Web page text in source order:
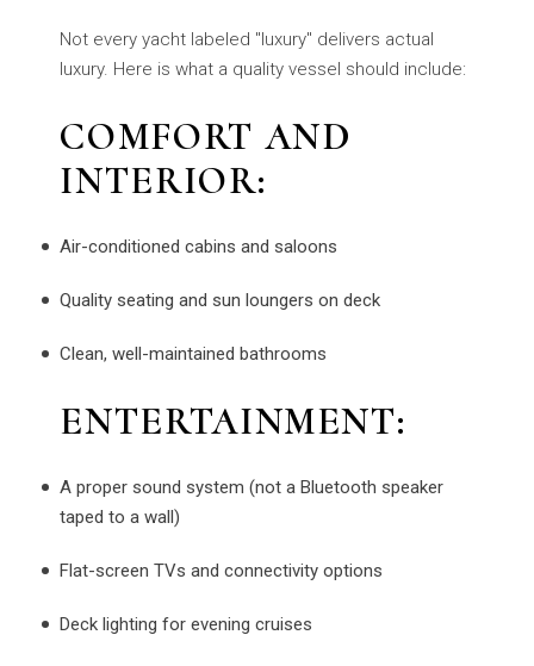
Not every yacht labeled "luxury" delivers actual
luxury. Here is what a quality vessel should include:
COMFORT AND
INTERIOR:
Air-conditioned cabins and saloons
Quality seating and sun loungers on deck
Clean, well-maintained bathrooms
ENTERTAINMENT:
A proper sound system (not a Bluetooth speaker
taped to a wall)
Flat-screen TVs and connectivity options
Deck lighting for evening cruises